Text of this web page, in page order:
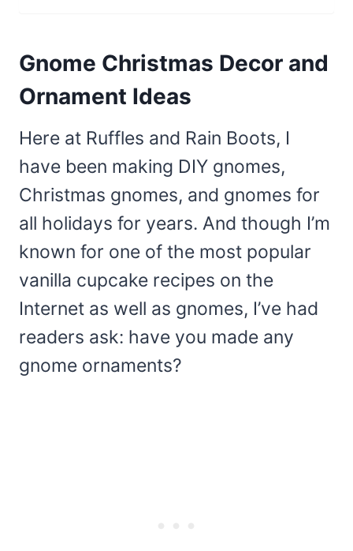
Gnome Christmas Decor and
Ornament Ideas
Here at Ruffles and Rain Boots, I
have been making DIY gnomes,
Christmas gnomes, and gnomes for
all holidays for years. And though I’m
known for one of the most popular
vanilla cupcake recipes on the
Internet as well as gnomes, I’ve had
readers ask: have you made any
gnome ornaments?